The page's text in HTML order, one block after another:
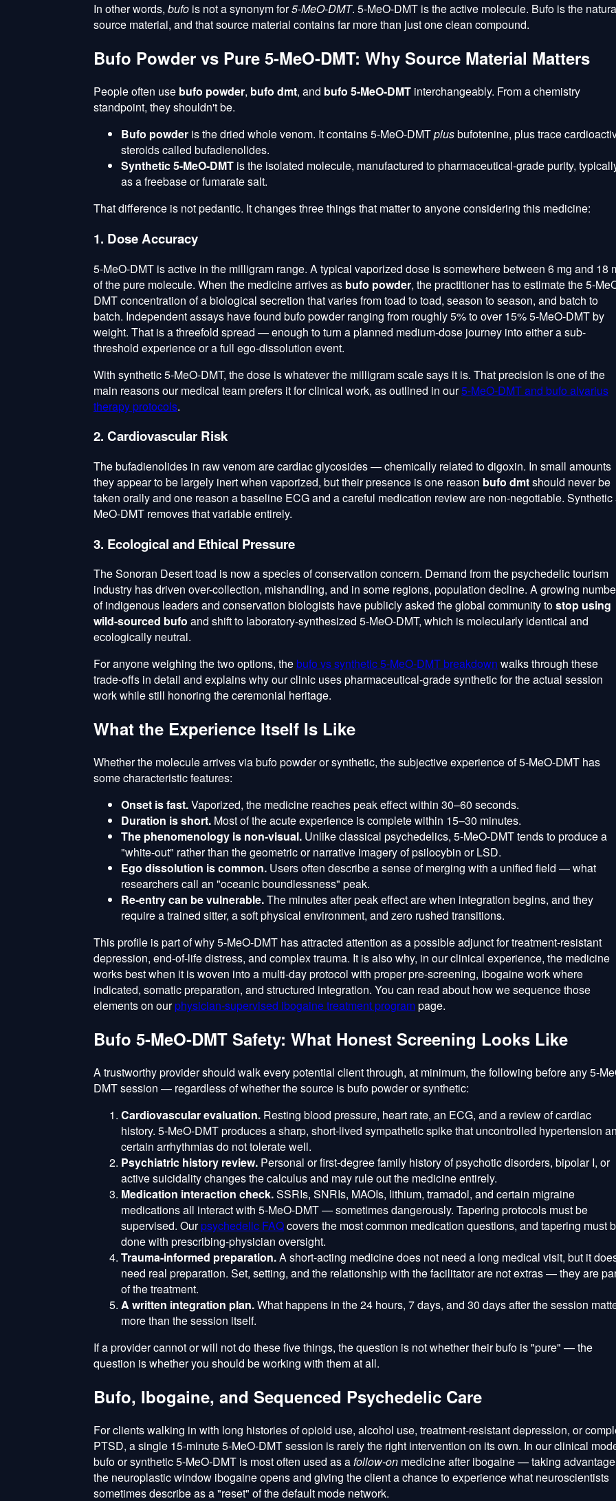
In other words, bufo is not a synonym for5-MeO-DMT. 5-MeO-DMT is the active molecule. Bufo is the
source material, and that source material contains far more than just one clean compound.
Bufo Powder vs Pure 5-MeO-DMT: Why Source Material Matters
People often use bufo powder, bufo dmt, and bufo 5-MeO-DMT interchangeably. From a chemistry
standpoint, they shouldn't be.
Bufo powder is the dried whole venom. It contains 5-MeO-DMTplusbufotenine, plus trace
steroids called bufadienolides.
Synthetic 5-MeO-DMT is the isolated molecule, manufactured to pharmaceutical-grade purity,
as a freebase or fumarate salt.
That difference is not pedantic. It changes three things that matter to anyone considering this medicine:
1. Dose Accuracy
5-MeO-DMT is active in the milligram range. A typical vaporized dose is somewhere between 6 mg and 18
of the pure molecule. When the medicine arrives as bufo powder, the practitioner has to estimate the 5-
DMT concentration of a biological secretion that varies from toad to toad, season to season, and batch to
batch. Independent assays have found bufo powder ranging from roughly 5% to over 15% 5-MeO-DMT by
weight. That is a threefold spread — enough to turn a planned medium-dose journey into either a sub-
threshold experience or a full ego-dissolution event.
With synthetic 5-MeO-DMT, the dose is whatever the milligram scale says it is. That precision is one of the
main reasons our medical team prefers it for clinical work, as outlined in our5-MeO-DMT and bufo alvarius
therapy protocols.
2. Cardiovascular Risk
The bufadienolides in raw venom are cardiac glycosides — chemically related to digoxin. In small amounts
they appear to be largely inert when vaporized, but their presence is one reason bufo dmtshould never be
taken orally and one reason a baseline ECG and a careful medication review are non-negotiable. Synthetic
MeO-DMT removes that variable entirely.
3. Ecological and Ethical Pressure
The Sonoran Desert toad is now a species of conservation concern. Demand from the psychedelic tourism
industry has driven over-collection, mishandling, and in some regions, population decline. A growing
of indigenous leaders and conservation biologists have publicly asked the global community tostop using
wild-sourced bufo and shift to laboratory-synthesized 5-MeO-DMT, which is molecularly identical and
ecologically neutral.
For anyone weighing the two options, thebufo vs synthetic 5-MeO-DMT breakdown walks through these
trade-offs in detail and explains why our clinic uses pharmaceutical-grade synthetic for the actual session
work while still honoring the ceremonial heritage.
What the Experience Itself Is Like
Whether the molecule arrives via bufo powder or synthetic, the subjective experience of 5-MeO-DMT has
some characteristic features:
Onset is fast.Vaporized, the medicine reaches peak effect within 30–60 seconds.
Duration is short. Most of the acute experience is complete within 15–30 minutes.
The phenomenology is non-visual. Unlike classical psychedelics, 5-MeO-DMT tends to produce a
"white-out" rather than the geometric or narrative imagery of psilocybin or LSD.
Ego dissolution is common. Users often describe a sense of merging with a unified field — what
researchers call an "oceanic boundlessness" peak.
Re-entry can be vulnerable.The minutes after peak effect are when integration begins, and they
require a trained sitter, a soft physical environment, and zero rushed transitions.
This profile is part of why 5-MeO-DMT has attracted attention as a possible adjunct for treatment-resistant
depression, end-of-life distress, and complex trauma. It is also why, in our clinical experience, the medicine
works best when it is woven into a multi-day protocol with proper pre-screening, ibogaine work where
indicated, somatic preparation, and structured integration. You can read about how we sequence those
elements on ourphysician-supervised ibogaine treatment programpage.
Bufo 5-MeO-DMT Safety: What Honest Screening Looks Like
A trustworthy provider should walk every potential client through, at minimum, the following before any 5-
DMT session — regardless of whether the source is bufo powder or synthetic:
Cardiovascular evaluation. Resting blood pressure, heart rate, an ECG, and a review of cardiac
history. 5-MeO-DMT produces a sharp, short-lived sympathetic spike that uncontrolled hypertension
certain arrhythmias do not tolerate well.
Psychiatric history review. Personal or first-degree family history of psychotic disorders, bipolar I, or
active suicidality changes the calculus and may rule out the medicine entirely.
Medication interaction check.SSRIs, SNRIs, MAOIs, lithium, tramadol, and certain migraine
medications all interact with 5-MeO-DMT — sometimes dangerously. Tapering protocols must be
supervised. Ourpsychedelic FAQcovers the most common medication questions, and tapering must
done with prescribing-physician oversight.
Trauma-informed preparation.A short-acting medicine does not need a long medical visit, but it
need real preparation. Set, setting, and the relationship with the facilitator are not extras — they are
of the treatment.
A written integration plan.What happens in the 24 hours, 7 days, and 30 days after the session
more than the session itself.
If a provider cannot or will not do these five things, the question is not whether their bufo is "pure" — the
question is whether you should be working with them at all.
Bufo, Ibogaine, and Sequenced Psychedelic Care
For clients walking in with long histories of opioid use, alcohol use, treatment-resistant depression, or
PTSD, a single 15-minute 5-MeO-DMT session is rarely the right intervention on its own. In our clinical
bufo or synthetic 5-MeO-DMT is most often used as afollow-on medicine after ibogaine — taking
the neuroplastic window ibogaine opens and giving the client a chance to experience what neuroscientists
sometimes describe as a "reset" of the default mode network.